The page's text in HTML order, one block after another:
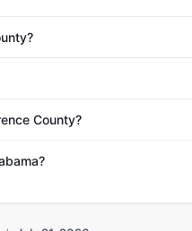
County?